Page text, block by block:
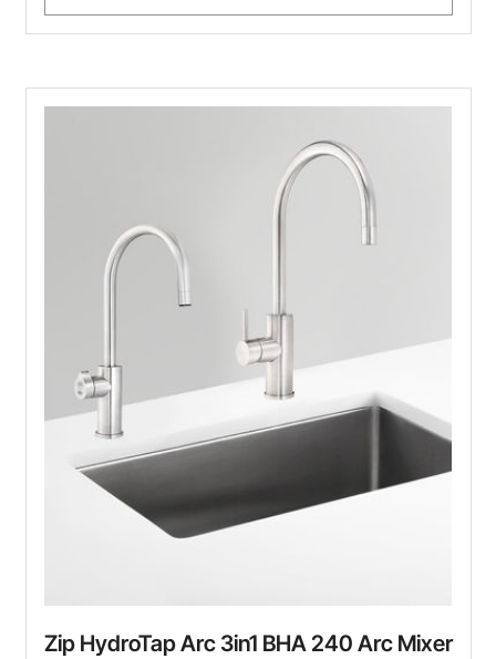
Zip HydroTap Arc 3in1 BHA 240 Arc Mixer